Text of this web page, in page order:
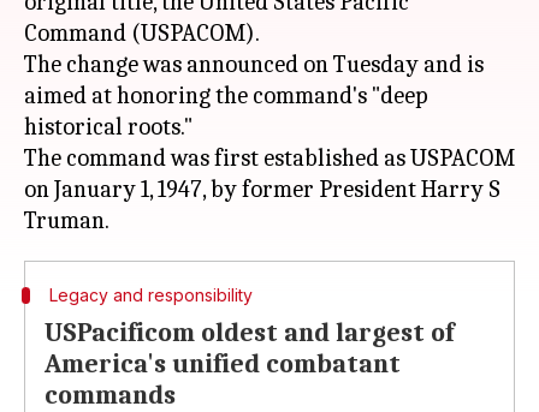
Command (USPACOM).
The change was announced on Tuesday and is
aimed at honoring the command's "deep
historical roots."
The command was first established as USPACOM
on January 1, 1947, by former President Harry S
Legacy and responsibility
USPacificom oldest and largest of
America's unified combatant
commands